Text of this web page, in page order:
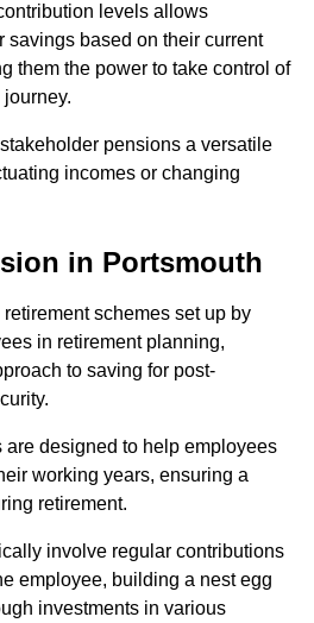
levels allows
savings based on their current
them the power to take control of
pensions a versatile
incomes or changing
in Portsmouth
schemes set up by
in retirement planning,
to saving for post-
designed to help employees
working years, ensuring a
retirement.
involve regular contributions
employee, building a nest egg
investments in various